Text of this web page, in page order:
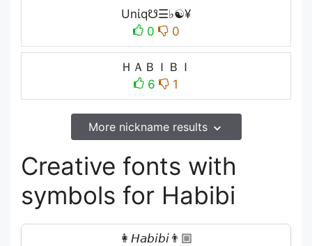
Unίq☋☰♭☯¥
0
0
ＨＡＢＩＢＩ
6
1
More nickname results
Creative fonts with
symbols for Habibi
👩𝘏𝘢𝘣𝘪𝘣𝘪‍👨🏼